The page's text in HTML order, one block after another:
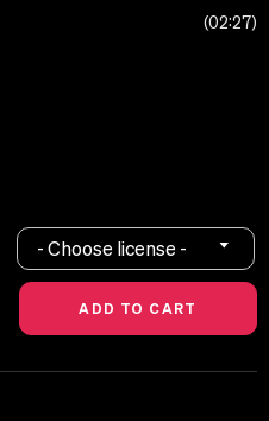
02:27
- Choose license -